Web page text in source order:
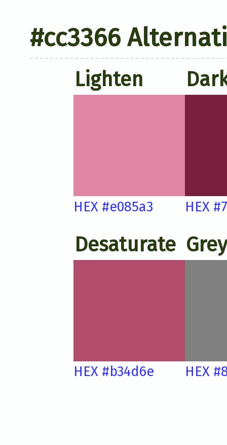
#cc3366
Lighten
HEX #e085a3 HEX
Desaturate
HEX #b34d6e HEX